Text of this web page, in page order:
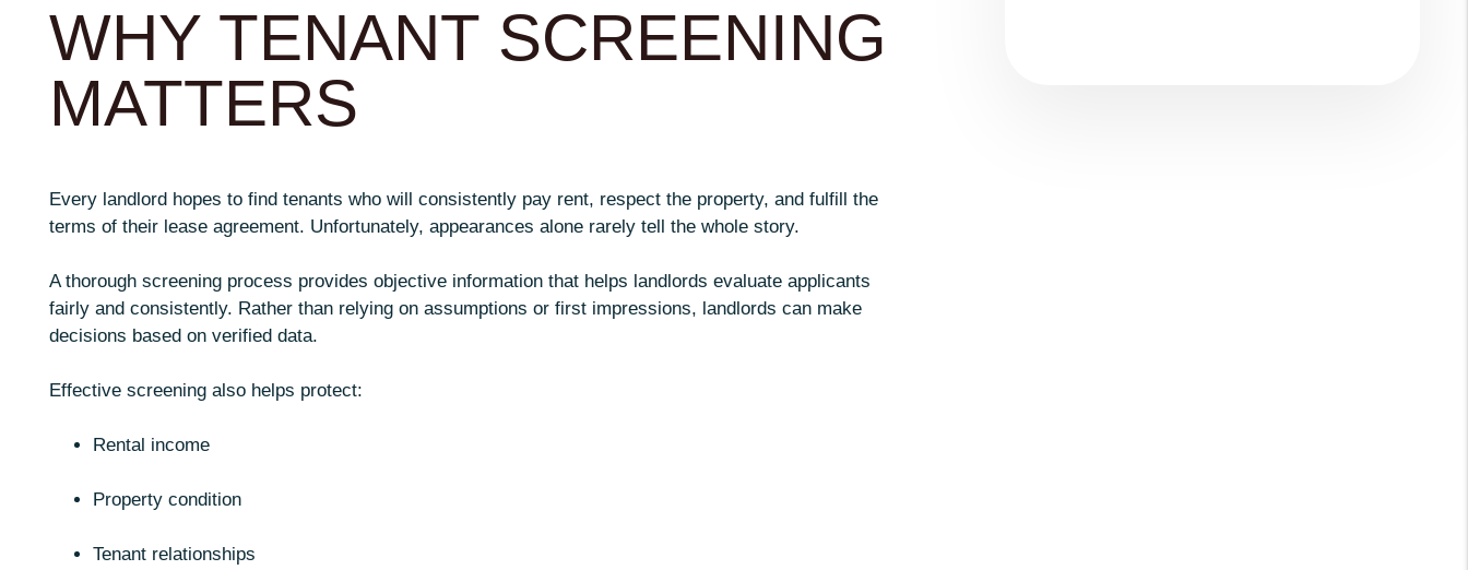
WHY TENANT SCREENING
MATTERS
Every landlord hopes to find tenants who will consistently pay rent, respect the property, and fulfill the
terms of their lease agreement. Unfortunately, appearances alone rarely tell the whole story.
A thorough screening process provides objective information that helps landlords evaluate applicants
fairly and consistently. Rather than relying on assumptions or first impressions, landlords can make
decisions based on verified data.
Effective screening also helps protect:
Rental income
Property condition
Tenant relationships